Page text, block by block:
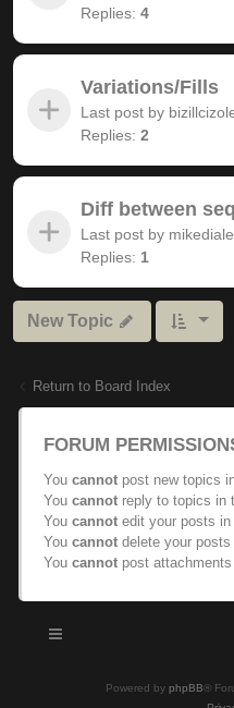
Replies: 4
Variations/Fills
Last post by
Replies: 2
Diff between
Last post by
Replies: 1
New Topic
Return to Board Index
FORUM
You cannot post new topics
You cannot reply to topics in
You cannot edit your posts
You cannot delete your
You cannot post
Powered by phpBB®